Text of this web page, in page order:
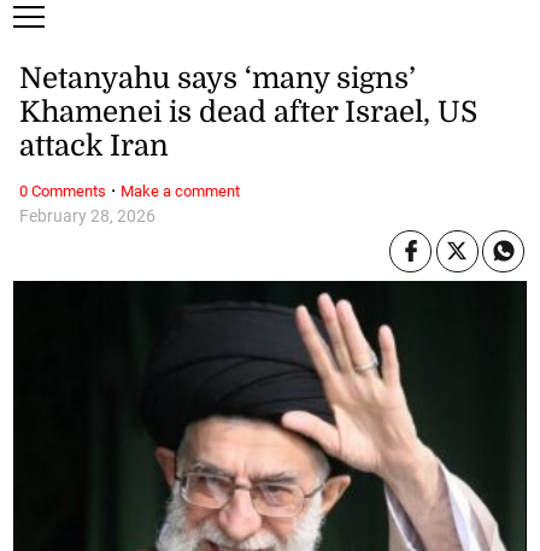
February 28, 2026
Netanyahu says ‘many signs’
Khamenei is dead after Israel, US
attack Iran
0 Comments · Make a comment